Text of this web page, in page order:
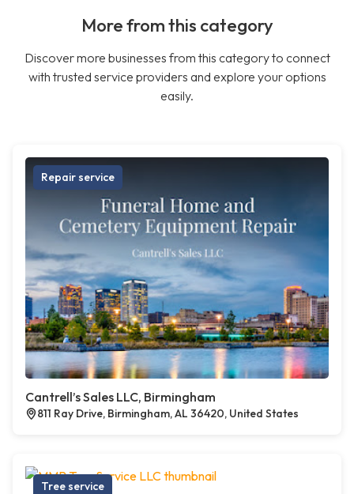
More from this category
Discover more businesses from this category to connect
with trusted service providers and explore your options
easily.
Repair service
Cantrell’s Sales LLC, Birmingham
811 Ray Drive, Birmingham, AL 36420, United States
Tree service